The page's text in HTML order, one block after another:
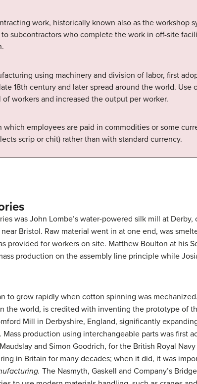
work, historically known also as the workshop
subcontractors who complete the work in off-site
using machinery and division of labor, first
18th century and later spread around the world.
workers and increased the output per worker.
which employees are paid in commodities or some
scrip or chit) rather than with standard currency.
was John Lombe’s water-powered silk mill at Derby,
Bristol. Raw material went in at one end, was
provided for workers on site. Matthew Boulton at his
production on the assembly line principle while
to grow rapidly when cotton spinning was
the world, is credited with inventing the prototype of
Mill in Derbyshire, England, significantly
production using interchangeable parts was first
and Simon Goodrich, for the British Royal
in Britain for many decades; when it did, it was
The Nasmyth, Gaskell and Company’s